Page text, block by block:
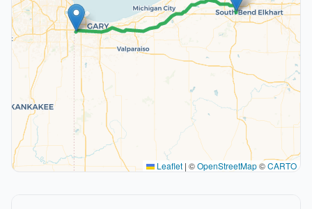
Leaflet | ©OpenStreetMap©CARTO